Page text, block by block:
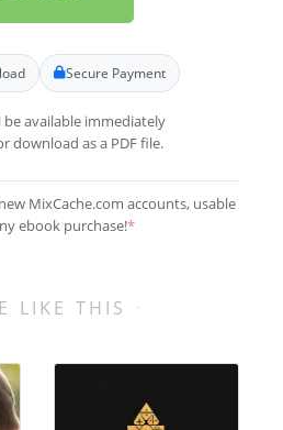
Secure Payment
be available immediately
download as a PDF file.
MixCache.com accounts, usable
ebook purchase!*
LIKE THIS